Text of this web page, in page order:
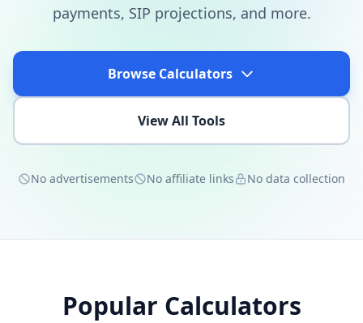
payments, SIP projections, and more.
Browse Calculators
View All Tools
No advertisements No affiliate links No data collection
Popular Calculators